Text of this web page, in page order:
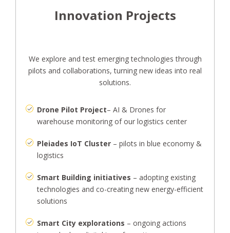
Innovation Projects
We explore and test emerging technologies through
pilots and collaborations, turning new ideas into real
solutions.
Drone Pilot Project– AI & Drones for
warehouse monitoring of our logistics center
Pleiades IoT Cluster – pilots in blue economy &
logistics
Smart Building initiatives – adopting existing
technologies and co-creating new energy-efficient
solutions
Smart City explorations – ongoing actions